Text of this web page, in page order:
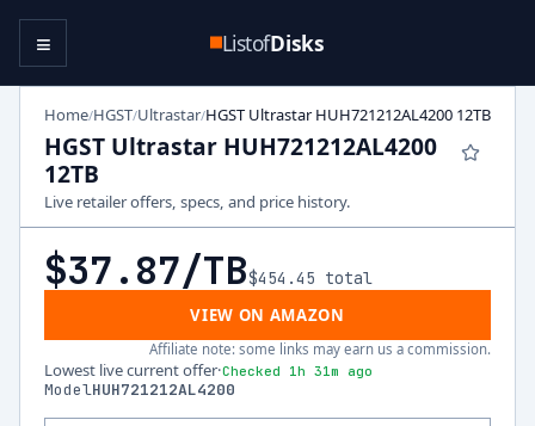
ListofDisks
≡
Home/HGST/Ultrastar/HGST Ultrastar HUH721212AL4200 12TB
HGST Ultrastar HUH721212AL4200
12TB
Live retailer offers, specs, and price history.
$37.87/TB$454.45 total
VIEW ON AMAZON
Affiliate note: some links may earn us a commission.
Lowest live current offer·Checked 1h 31m ago
ModelHUH721212AL4200